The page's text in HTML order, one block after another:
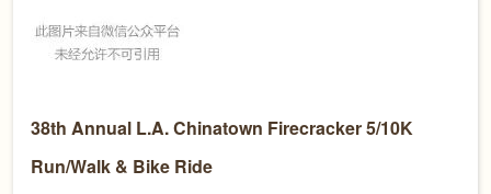
38th Annual L.A. Chinatown Firecracker 5/10K
Run/Walk & Bike Ride